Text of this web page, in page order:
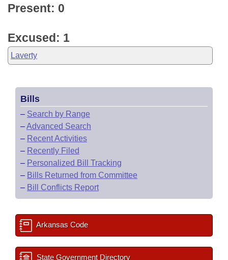
Present: 0
Excused: 1
Laverty
Bills
– Search by Range
–Advanced Search
– Recent Activities
– Recently Filed
– Personalized Bill Tracking
– Bills Returned from Committee
– Bill Conflicts Report
Arkansas Code
State Government Directory